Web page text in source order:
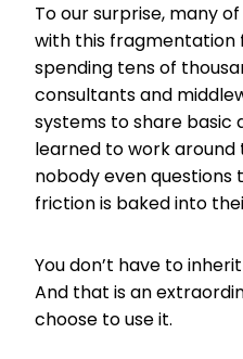
To our surprise, many
with this fragmentation
spending tens of
consultants and
systems to share basic
learned to work around
nobody even questions
friction is baked into
You don’t have to
And that is an
choose to use it.